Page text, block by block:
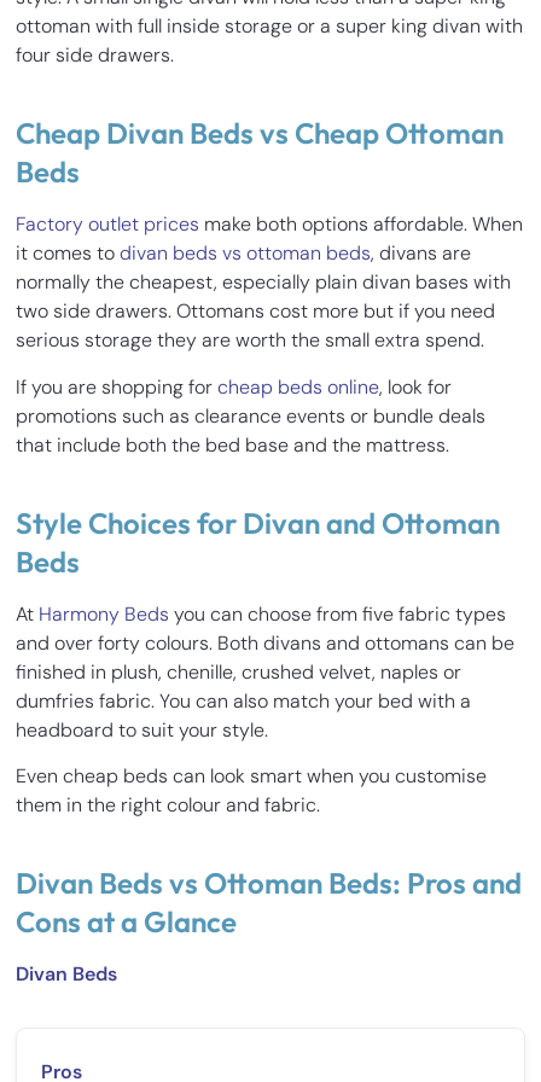
ottoman with full inside storage or a super king divan with
four side drawers.
Cheap Divan Beds vs Cheap Ottoman
Beds
Factory outlet prices make both options affordable. When
it comes todivan beds vs ottoman beds, divans are
normally the cheapest, especially plain divan bases with
two side drawers. Ottomans cost more but if you need
serious storage they are worth the small extra spend.
If you are shopping forcheap beds online, look for
promotions such as clearance events or bundle deals
that include both the bed base and the mattress.
Style Choices for Divan and Ottoman
Beds
At Harmony Beds you can choose from five fabric types
and over forty colours. Both divans and ottomans can be
finished in plush, chenille, crushed velvet, naples or
dumfries fabric. You can also match your bed with a
headboard to suit your style.
Even cheap beds can look smart when you customise
them in the right colour and fabric.
Divan Beds vs Ottoman Beds: Pros and
Cons at a Glance
Divan Beds
Pros